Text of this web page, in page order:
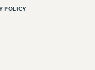
POLICY